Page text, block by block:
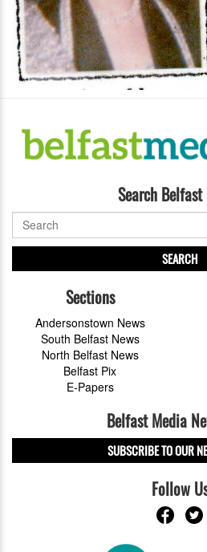
Search
SEARCH
Sections
Andersonstown News
South Belfast News
North Belfast News
Belfast Pix
E-Papers
Belfast Media
SUBSCRIBE TO OUR
Follow